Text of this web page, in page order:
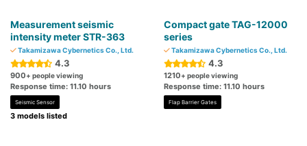
Measurement seismic
intensity meter STR-363
Takamizawa Cybernetics Co., Ltd.
4.3
900+ people viewing
Response time: 11.10 hours
Seismic Sensor
3 models listed
Compact gate TAG-12000
series
Takamizawa Cybernetics Co., Ltd.
4.3
1210+ people viewing
Response time: 11.10 hours
Flap Barrier Gates